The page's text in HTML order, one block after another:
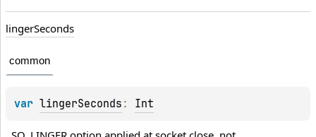
lingerSeconds
common
var lingerSeconds : Int